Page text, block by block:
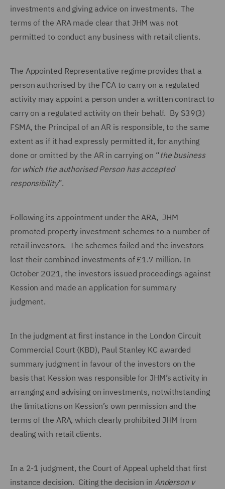
investments and giving advice on investments. The
terms of the ARA made clear that JHM was not
permitted to conduct any business with retail clients.
The Appointed Representative regime provides that a
person authorised by the FCA to carry on a regulated
activity may appoint a person under a written contract to
carry on a regulated activity on their behalf. By S39(3)
FSMA, the Principal of an AR is responsible, to the same
extent as if it had expressly permitted it, for anything
done or omitted by the AR in carrying on “the business
for which the authorised Person has accepted
responsibility”.
Following its appointment under the ARA, JHM
promoted property investment schemes to a number of
retail investors. The schemes failed and the investors
lost their combined investments of £1.7 million. In
October 2021, the investors issued proceedings against
Kession and made an application for summary
judgment.
In the judgment at first instance in the London Circuit
Commercial Court (KBD), Paul Stanley KC awarded
summary judgment in favour of the investors on the
basis that Kession was responsible for JHM’s activity in
arranging and advising on investments, notwithstanding
the limitations on Kession’s own permission and the
terms of the ARA, which clearly prohibited JHM from
dealing with retail clients.
In a 2-1 judgment, the Court of Appeal upheld that first
instance decision. Citing the decision in Anderson v